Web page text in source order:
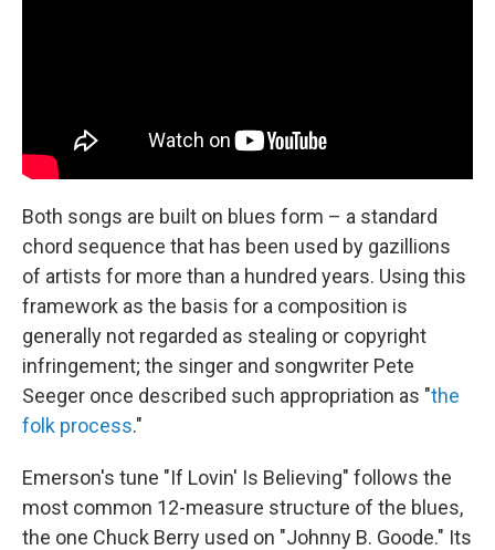
Both songs are built on blues form – a standard
chord sequence that has been used by gazillions
of artists for more than a hundred years. Using this
framework as the basis for a composition is
generally not regarded as stealing or copyright
infringement; the singer and songwriter Pete
Seeger once described such appropriation as "the
folk process."
Emerson's tune "If Lovin' Is Believing" follows the
most common 12-measure structure of the blues,
the one Chuck Berry used on "Johnny B. Goode." Its